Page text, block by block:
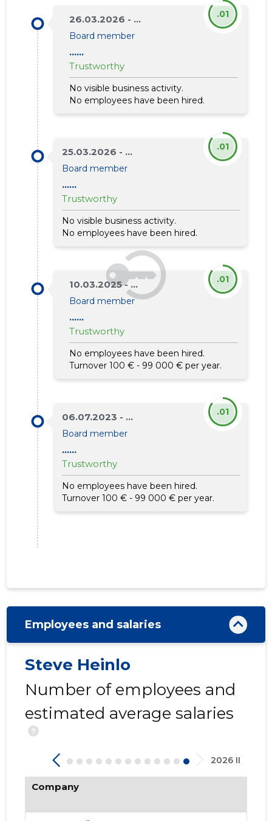
26.03.2026 - ...
Board member
......
Trustworthy
No visible business activity.
No employees have been hired.
.01
25.03.2026 - ...
Board member
......
Trustworthy
No visible business activity.
No employees have been hired.
.01
10.03.2025 - ...
Board member
......
Trustworthy
No employees have been hired.
Turnover 100 € - 99 000 € per year.
.01
06.07.2023 - ...
Board member
......
Trustworthy
No employees have been hired.
Turnover 100 € - 99 000 € per year.
.01
Employees and salaries
Steve Heinlo
Number of employees and
estimated average salaries
?
2026 II
Company